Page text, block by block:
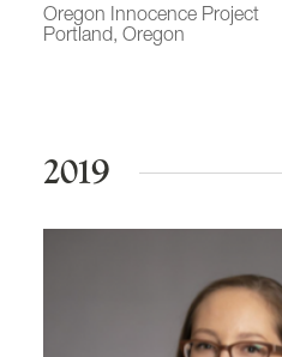
Oregon Innocence Project
Portland, Oregon
2019